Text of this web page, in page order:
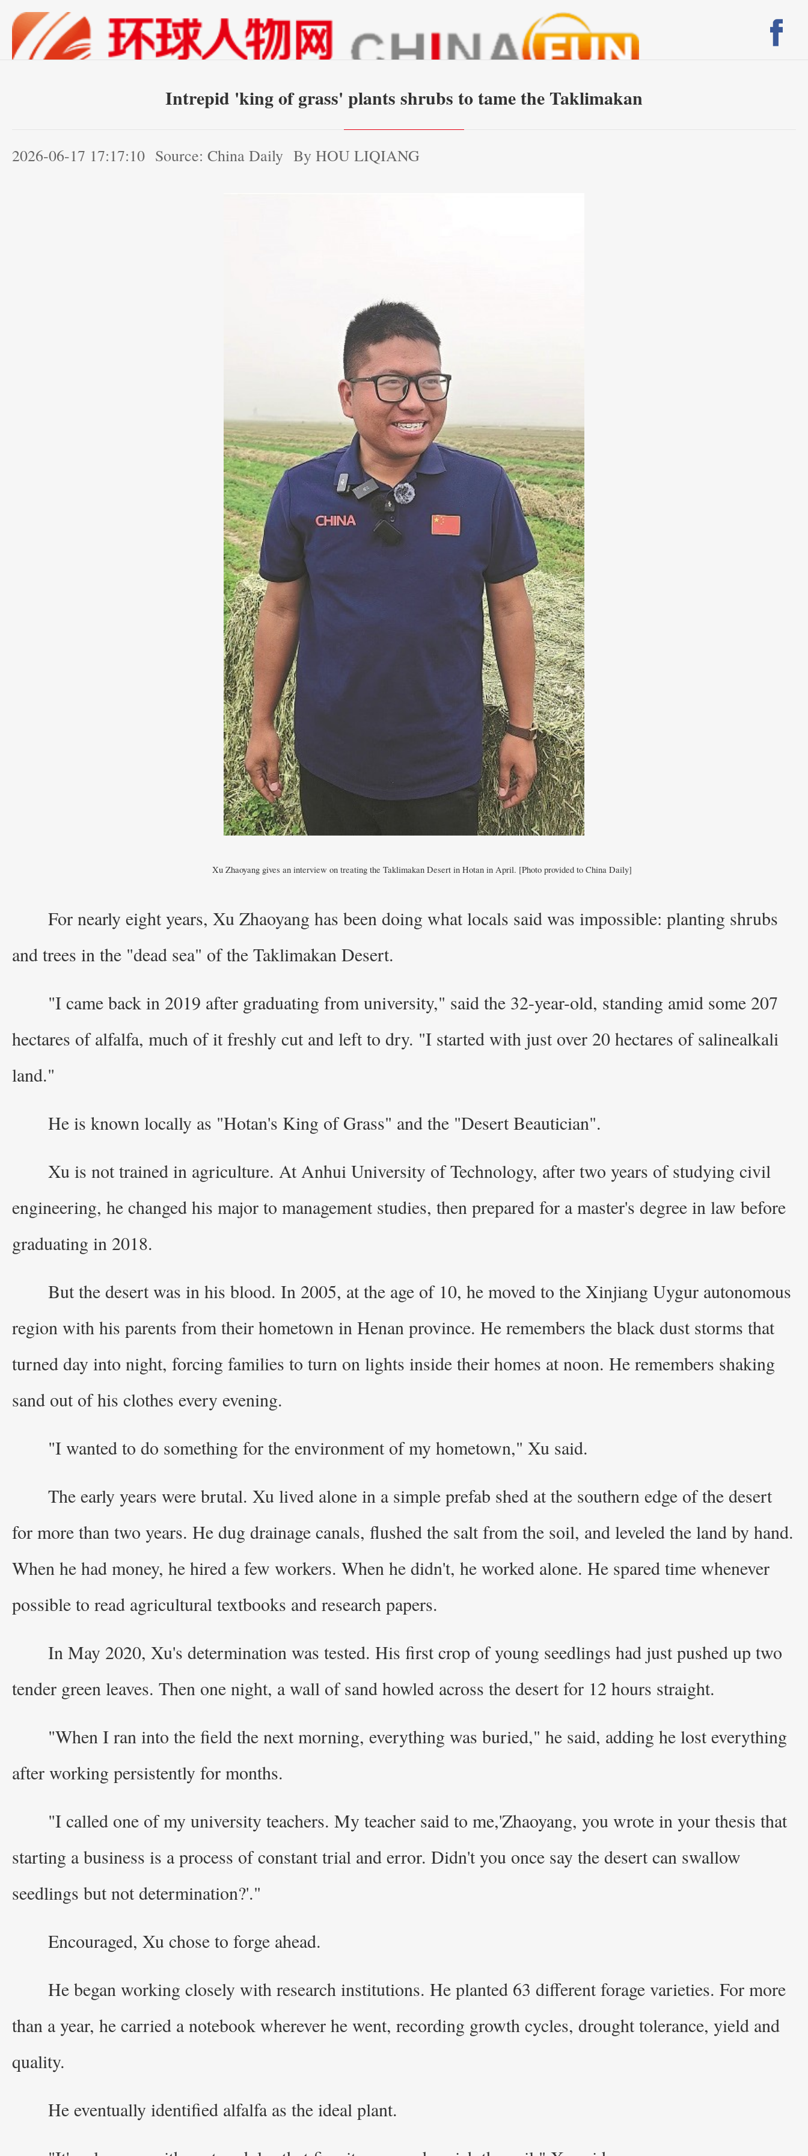
Intrepid 'king of grass' plants shrubs to tame the Taklimakan
2026-06-17 17:17:10 Source: China Daily By HOU LIQIANG
Xu Zhaoyang gives an interview on treating the Taklimakan Desert in Hotan in April. [Photo provided to China Daily]
For nearly eight years, Xu Zhaoyang has been doing what locals said was impossible: planting shrubs
and trees in the "dead sea" of the Taklimakan Desert.
"I came back in 2019 after graduating from university," said the 32-year-old, standing amid some 207
hectares of alfalfa, much of it freshly cut and left to dry. "I started with just over 20 hectares of salinealkali
land."
He is known locally as "Hotan's King of Grass" and the "Desert Beautician".
Xu is not trained in agriculture. At Anhui University of Technology, after two years of studying civil
engineering, he changed his major to management studies, then prepared for a master's degree in law before
graduating in 2018.
But the desert was in his blood. In 2005, at the age of 10, he moved to the Xinjiang Uygur autonomous
region with his parents from their hometown in Henan province. He remembers the black dust storms that
turned day into night, forcing families to turn on lights inside their homes at noon. He remembers shaking
sand out of his clothes every evening.
"I wanted to do something for the environment of my hometown," Xu said.
The early years were brutal. Xu lived alone in a simple prefab shed at the southern edge of the desert
for more than two years. He dug drainage canals, flushed the salt from the soil, and leveled the land by hand.
When he had money, he hired a few workers. When he didn't, he worked alone. He spared time whenever
possible to read agricultural textbooks and research papers.
In May 2020, Xu's determination was tested. His first crop of young seedlings had just pushed up two
tender green leaves. Then one night, a wall of sand howled across the desert for 12 hours straight.
"When I ran into the field the next morning, everything was buried," he said, adding he lost everything
after working persistently for months.
"I called one of my university teachers. My teacher said to me,'Zhaoyang, you wrote in your thesis that
starting a business is a process of constant trial and error. Didn't you once say the desert can swallow
seedlings but not determination?'."
Encouraged, Xu chose to forge ahead.
He began working closely with research institutions. He planted 63 different forage varieties. For more
than a year, he carried a notebook wherever he went, recording growth cycles, drought tolerance, yield and
quality.
He eventually identified alfalfa as the ideal plant.